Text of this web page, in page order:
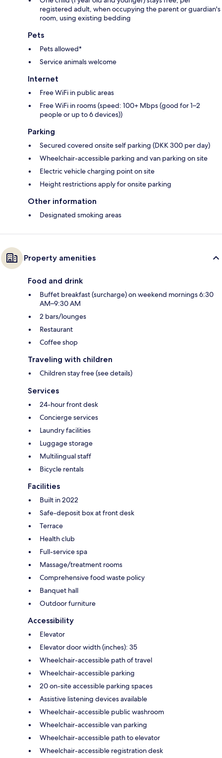
registered adult, when occupying the parent or guardian's
room, using existing bedding
Pets
Pets allowed*
Service animals welcome
Internet
Free WiFi in public areas
Free WiFi in rooms (speed: 100+ Mbps (good for 1–2
people or up to 6 devices))
Parking
Secured covered onsite self parking (DKK 300 per day)
Wheelchair-accessible parking and van parking on site
Electric vehicle charging point on site
Height restrictions apply for onsite parking
Other information
Designated smoking areas
Property amenities
Food and drink
Buffet breakfast (surcharge) on weekend mornings 6:30
AM–9:30 AM
2 bars/lounges
Restaurant
Coffee shop
Traveling with children
Children stay free (see details)
Services
24-hour front desk
Concierge services
Laundry facilities
Luggage storage
Multilingual staff
Bicycle rentals
Facilities
Built in 2022
Safe-deposit box at front desk
Terrace
Health club
Full-service spa
Massage/treatment rooms
Comprehensive food waste policy
Banquet hall
Outdoor furniture
Accessibility
Elevator
Elevator door width (inches): 35
Wheelchair-accessible path of travel
Wheelchair-accessible parking
20 on-site accessible parking spaces
Assistive listening devices available
Wheelchair-accessible public washroom
Wheelchair-accessible van parking
Wheelchair-accessible path to elevator
Wheelchair-accessible registration desk